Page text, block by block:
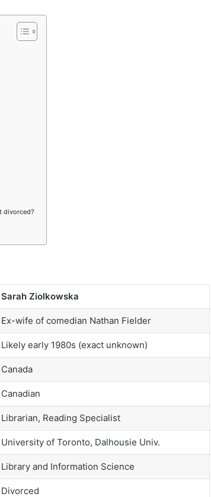
divorced?
Sarah Ziolkowska
Ex-wife of comedian Nathan Fielder
Likely early 1980s (exact unknown)
Canada
Canadian
Librarian, Reading Specialist
University of Toronto, Dalhousie Univ.
Library and Information Science
Divorced